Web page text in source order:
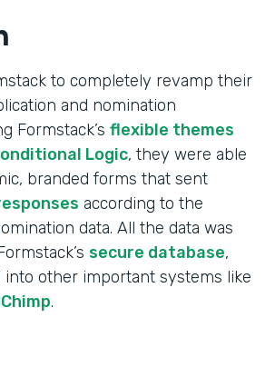
to completely revamp their
and nomination
Formstack’s flexible themes
Logic, they were able
branded forms that sent
according to the
data. All the data was
secure database,
other important systems like
.